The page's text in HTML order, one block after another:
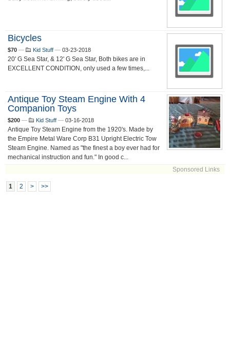
Bicycles
$70 — Kid Stuff — 03-23-2018
20' G Sea Star, & 12' G Sea Star, Both bikes are in
EXCELLENT CONDITION, only used a few times,...
Antique Toy Steam Engine With 4
Companion Toys
$200 — Kid Stuff — 03-16-2018
Antique Toy Steam Engine from the 1920's. Made by
the Empire Metal Ware Corp B31 Upright Electric Tow
Steam Engine. Named as "the finest a boy ever had for
mechanical instruction and fun." In good c...
Sponsored Links
1 2 > >>